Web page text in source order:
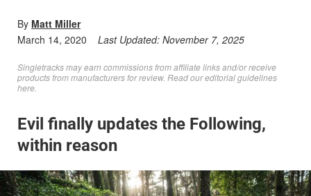
By Matt Miller
March 14, 2020
Last Updated: November 7, 2025
Singletracks may earn commissions from affiliate links and/or receive
products from manufacturers for review. Readour editorial guidelines
here
Evil finally updates the Following,
within reason